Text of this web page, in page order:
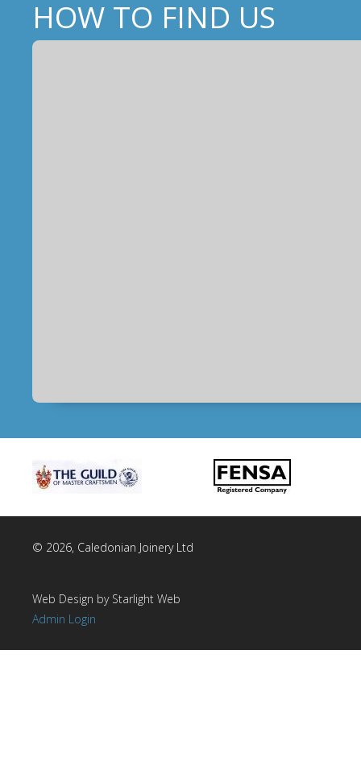
HOW TO FIND US
© 2026, Caledonian Joinery Ltd
Web Design by Starlight Web
Admin Login